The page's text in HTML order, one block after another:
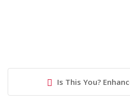
Is This You?